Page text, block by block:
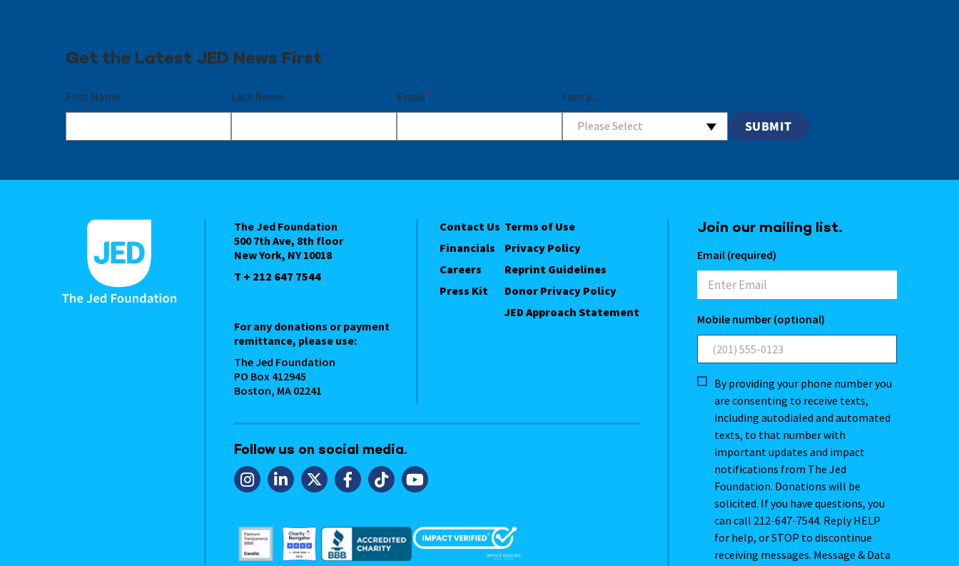
Get the Latest JED News First
First Name Last Name Email * I am a...
Please Select
The Jed Foundation
500 7th Ave, 8th floor
New York, NY 10018
T + 212 647 7544
For any donations or payment
remittance, please use:
The Jed Foundation
PO Box 412945
Boston, MA 02241
Contact Us
Financials
Careers
Press Kit
Terms of Use
Privacy Policy
Reprint Guidelines
Donor Privacy Policy
JED Approach Statement
Follow us on social media.
Join our mailing list.
Email (required)
Mobile number (optional)
By providing your phone number you
are consenting to receive texts,
including autodialed and automated
texts, to that number with
important updates and impact
notifications from The Jed
Foundation. Donations will be
solicited. If you have questions, you
can call 212-647-7544. Reply HELP
for help, or STOP to discontinue
receiving messages. Message & Data